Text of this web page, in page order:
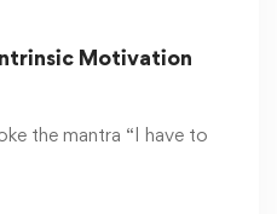
Motivation
the mantra “I have to